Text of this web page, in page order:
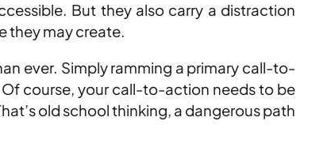
But they also carry a distraction
they may create.
ever. Simply ramming a primary call-to-
Of course, your call-to-action needs to be
old school thinking, a dangerous path